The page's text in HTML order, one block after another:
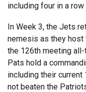
including four in a
In Week 3, the Jets
nemesis as they host
the 126th meeting
Pats hold a
including their
not beaten the